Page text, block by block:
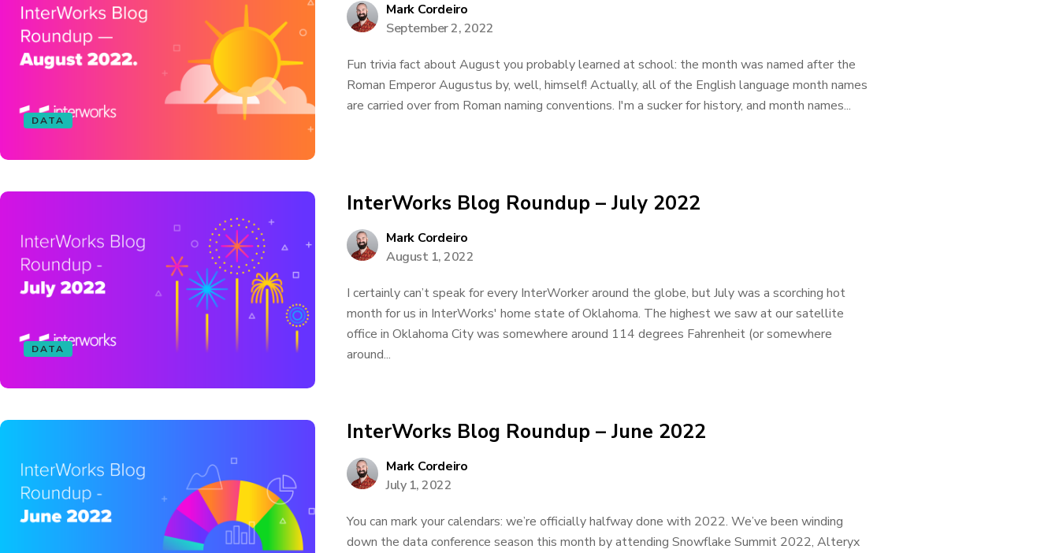
DATA
Mark Cordeiro
September 2, 2022
Fun trivia fact about August you probably learned at school: the month was named after the
Roman Emperor Augustus by, well, himself! Actually, all of the English language month names
are carried over from Roman naming conventions. I'm a sucker for history, and month names...
DATA
InterWorks Blog Roundup – July 2022
Mark Cordeiro
August 1, 2022
I certainly can’t speak for every InterWorker around the globe, but July was a scorching hot
month for us in InterWorks' home state of Oklahoma. The highest we saw at our satellite
office in Oklahoma City was somewhere around 114 degrees Fahrenheit (or somewhere
around...
InterWorks Blog Roundup – June 2022
Mark Cordeiro
July 1, 2022
You can mark your calendars: we’re officially halfway done with 2022. We’ve been winding
down the data conference season this month by attending Snowflake Summit 2022, Alteryx